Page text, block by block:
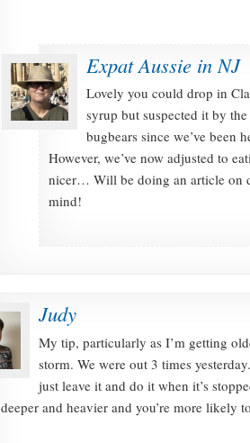
Expat Aussie in NJ
Lovely you could drop in
syrup but suspected it by
bugbears since we’ve been
However, we’ve now adjusted to
nicer… Will be doing an article on
mind!
Judy
My tip, particularly as I’m getting
storm. We were out 3 times
just leave it and do it when it’s
deeper and heavier and you’re more likely